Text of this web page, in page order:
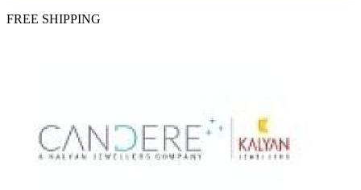
FREE SHIPPING